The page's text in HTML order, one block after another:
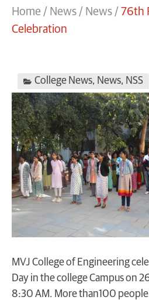
Home / News / News / 76th
Celebration
College News, News, NSS
MVJ College of Engineering
Day in the college Campus on
8:30 AM. More than100